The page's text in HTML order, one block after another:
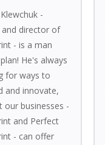
-
director of
- is a man
He's always
for ways to
and innovate,
our businesses -
and Perfect
- can offer